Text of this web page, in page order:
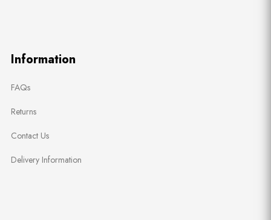
Information
FAQs
Returns
Contact Us
Delivery Information